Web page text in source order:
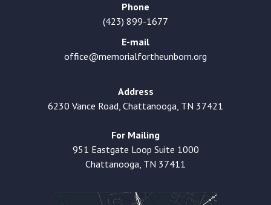
Phone
(423) 899-1677
E-mail
office@memorialfortheunborn.org
Address
6230 Vance Road, Chattanooga, TN 37421
For Mailing
951 Eastgate Loop Suite 1000
Chattanooga, TN 37411